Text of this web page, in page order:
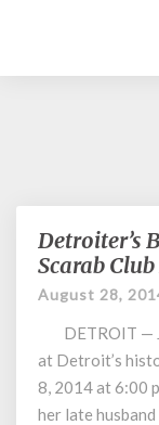
Detroiter’s
Book
and
Feature
of
Scarab
Club
Detroiter’s
Scarab
August 28,
DETROIT —
at Detroit’s
8, 2014 at 6:00
her late